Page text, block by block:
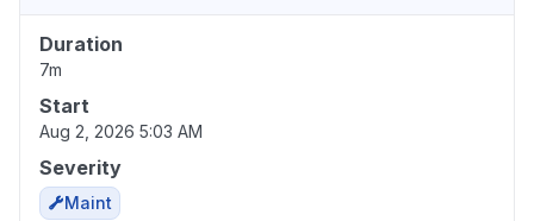
Duration
7m
Start
Aug 2, 2026 5:03 AM
Severity
Maint